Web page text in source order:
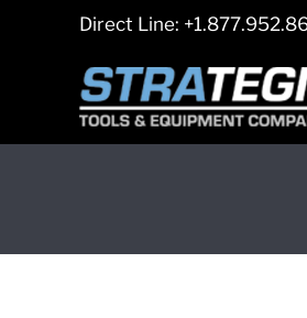
Direct Line: